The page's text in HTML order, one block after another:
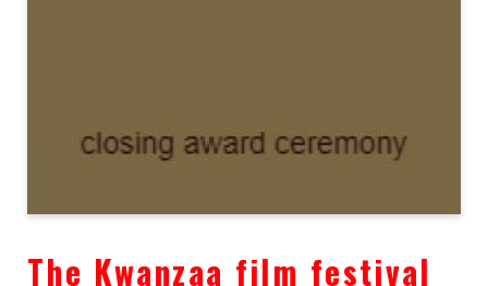
The Kwanzaa film festival